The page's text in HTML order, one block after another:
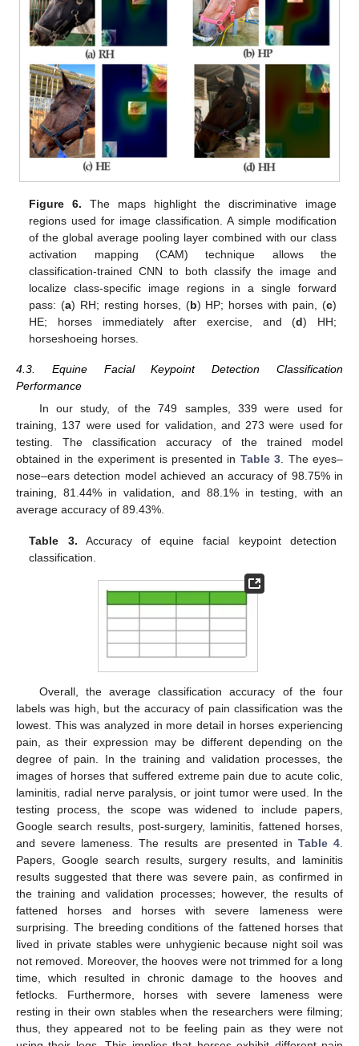
Figure 6. The maps highlight the discriminative image
regions used for image classification. A simple modification
of the global average pooling layer combined with our class
activation mapping (CAM) technique allows the
classification-trained CNN to both classify the image and
localize class-specific image regions in a single forward
pass: (a) RH; resting horses, (b) HP; horses with pain, (c)
HE; horses immediately after exercise, and (d) HH;
horseshoeing horses.
4.3. Equine Facial Keypoint Detection Classification
Performance
In our study, of the 749 samples, 339 were used for
training, 137 were used for validation, and 273 were used for
testing. The classification accuracy of the trained model
obtained in the experiment is presented in Table 3. The eyes–
nose–ears detection model achieved an accuracy of 98.75% in
training, 81.44% in validation, and 88.1% in testing, with an
average accuracy of 89.43%.
Table 3. Accuracy of equine facial keypoint detection
classification.
Overall, the average classification accuracy of the four
labels was high, but the accuracy of pain classification was the
lowest. This was analyzed in more detail in horses experiencing
pain, as their expression may be different depending on the
degree of pain. In the training and validation processes, the
images of horses that suffered extreme pain due to acute colic,
laminitis, radial nerve paralysis, or joint tumor were used. In the
testing process, the scope was widened to include papers,
Google search results, post-surgery, laminitis, fattened horses,
and severe lameness. The results are presented in Table 4.
Papers, Google search results, surgery results, and laminitis
results suggested that there was severe pain, as confirmed in
the training and validation processes; however, the results of
fattened horses and horses with severe lameness were
surprising. The breeding conditions of the fattened horses that
lived in private stables were unhygienic because night soil was
not removed. Moreover, the hooves were not trimmed for a long
time, which resulted in chronic damage to the hooves and
fetlocks. Furthermore, horses with severe lameness were
resting in their own stables when the researchers were filming;
thus, they appeared not to be feeling pain as they were not